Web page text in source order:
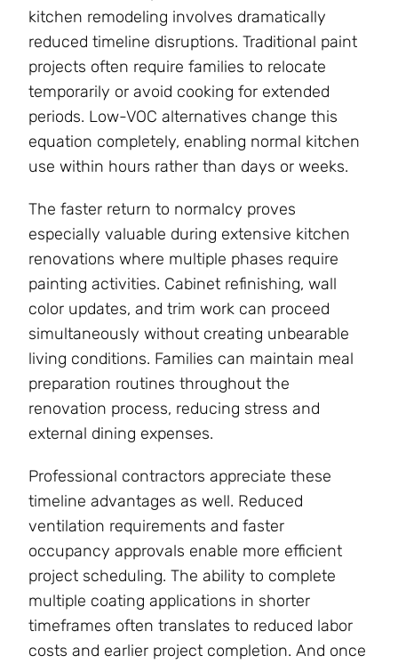
kitchen remodeling involves dramatically
reduced timeline disruptions. Traditional paint
projects often require families to relocate
temporarily or avoid cooking for extended
periods. Low-VOC alternatives change this
equation completely, enabling normal kitchen
use within hours rather than days or weeks.
The faster return to normalcy proves
especially valuable during extensive kitchen
renovations where multiple phases require
painting activities. Cabinet refinishing, wall
color updates, and trim work can proceed
simultaneously without creating unbearable
living conditions. Families can maintain meal
preparation routines throughout the
renovation process, reducing stress and
external dining expenses.
Professional contractors appreciate these
timeline advantages as well. Reduced
ventilation requirements and faster
occupancy approvals enable more efficient
project scheduling. The ability to complete
multiple coating applications in shorter
timeframes often translates to reduced labor
costs and earlier project completion. And once